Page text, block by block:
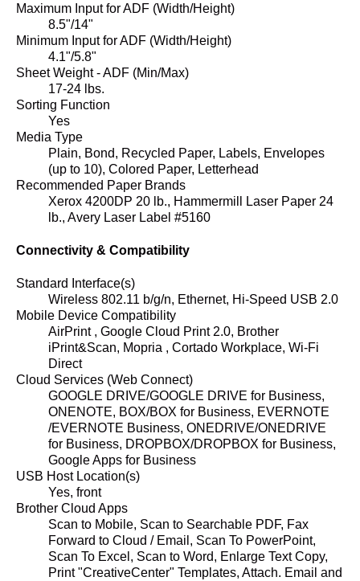
Maximum Input for ADF (Width/Height)
8.5"/14"
Minimum Input for ADF (Width/Height)
4.1"/5.8"
Sheet Weight - ADF (Min/Max)
17-24 lbs.
Sorting Function
Yes
Media Type
Plain, Bond, Recycled Paper, Labels, Envelopes
(up to 10), Colored Paper, Letterhead
Recommended Paper Brands
Xerox 4200DP 20 lb., Hammermill Laser Paper 24
lb., Avery Laser Label #5160
Connectivity & Compatibility
Standard Interface(s)
Wireless 802.11 b/g/n, Ethernet, Hi-Speed USB 2.0
Mobile Device Compatibility
AirPrint , Google Cloud Print 2.0, Brother
iPrint&Scan, Mopria , Cortado Workplace, Wi-Fi
Direct
Cloud Services (Web Connect)
GOOGLE DRIVE/GOOGLE DRIVE for Business,
ONENOTE, BOX/BOX for Business, EVERNOTE
/EVERNOTE Business, ONEDRIVE/ONEDRIVE
for Business, DROPBOX/DROPBOX for Business,
Google Apps for Business
USB Host Location(s)
Yes, front
Brother Cloud Apps
Scan to Mobile, Scan to Searchable PDF, Fax
Forward to Cloud / Email, Scan To PowerPoint,
Scan To Excel, Scan to Word, Enlarge Text Copy,
Print "CreativeCenter" Templates, Attach. Email and